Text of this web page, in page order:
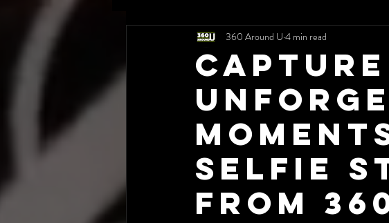
Capture
Selfie
from
360 Around U 4 min read